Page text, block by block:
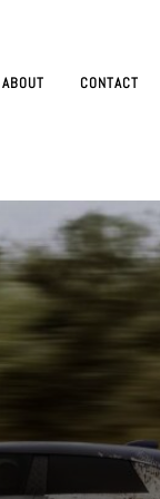
ABOUT CONTACT